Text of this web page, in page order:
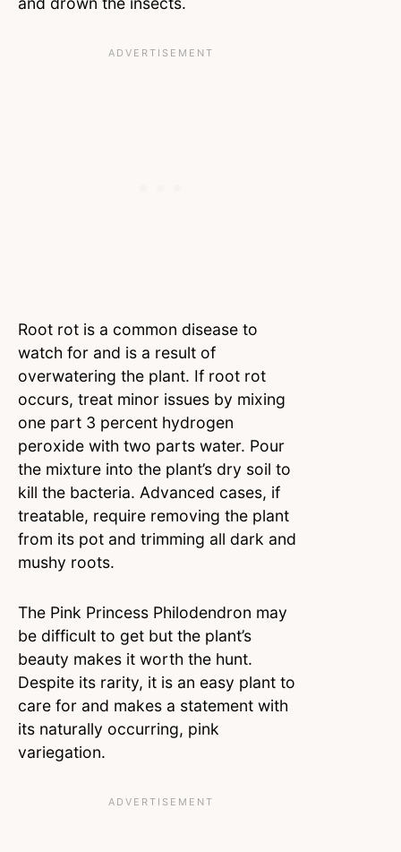
Root rot is a common disease to
watch for and is a result of
overwatering the plant. If root rot
occurs, treat minor issues by mixing
one part 3 percent hydrogen
peroxide with two parts water. Pour
the mixture into the plant’s dry soil to
kill the bacteria. Advanced cases, if
treatable, require removing the plant
from its pot and trimming all dark and
mushy roots.
The Pink Princess Philodendron may
be difficult to get but the plant’s
beauty makes it worth the hunt.
Despite its rarity, it is an easy plant to
care for and makes a statement with
its naturally occurring, pink
variegation.